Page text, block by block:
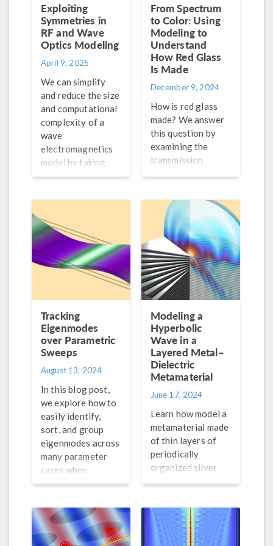
Exploiting
Symmetries in
RF and Wave
Optics Modeling
April 9, 2025
We can simplify
and reduce the size
and computational
complexity of a
wave
electromagnetics
model by taking
advantage of any
have. Learn how to
do so here.
From Spectrum
to Color: Using
Modeling to
Understand
How Red Glass
Is Made
December 9, 2024
How is red glass
made? We answer
this question by
examining the
transmission
modeling.
Tracking
Eigenmodes
over Parametric
Sweeps
August 13, 2024
In this blog post,
we explore how to
easily identify,
sort, and group
eigenmodes across
many parameter
cases when
performing a mode
Modeling a
Hyperbolic
Wave in a
Layered Metal–
Dielectric
Metamaterial
June 17, 2024
Learn how model a
metamaterial made
of thin layers of
periodically
organized silver
permittivity tensor
components.